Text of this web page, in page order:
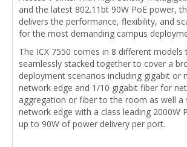
and the latest 802.11bt 90W PoE power,
delivers the performance, flexibility, and
for the most demanding campus
The ICX 7550 comes in 8 different models
seamlessly stacked together to cover a
deployment scenarios including gigabit or
network edge and 1/10 gigabit fiber for
aggregation or fiber to the room as well a
network edge with a class leading 2000W
up to 90W of power delivery per port.